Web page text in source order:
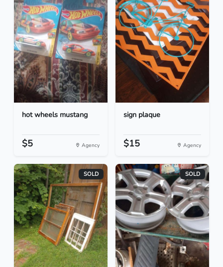
hot wheels mustang
$5 Agency
sign plaque
$15 Agency
SOLD SOLD